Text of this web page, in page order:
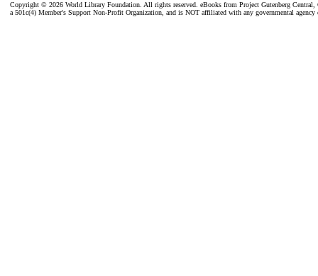
Copyright © 2026 World Library Foundation. All rights reserved. eBooks from Project Gutenberg
a 501c(4) Member's Support Non-Profit Organization, and is NOT affiliated with any governmental agency